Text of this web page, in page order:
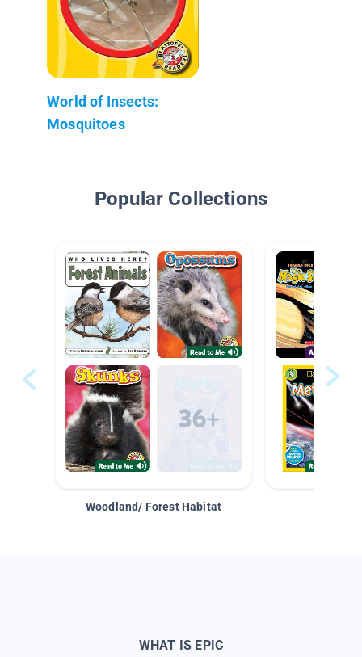
World of Insects:
Mosquitoes
Popular Collections
Woodland/ Forest Habitat
WHAT IS EPIC